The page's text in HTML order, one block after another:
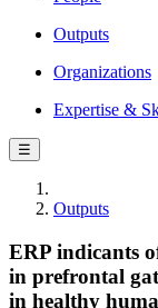
Outputs
Organizations
Expertise &
☰
Outputs
ERP indicants
in prefrontal
in healthy